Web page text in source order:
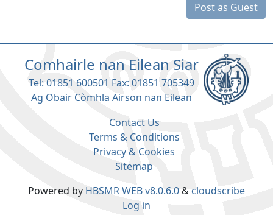
Post as Guest
Contact Us
Terms & Conditions
Privacy & Cookies
Sitemap
Comhairle nan Eilean Siar
Tel: 01851 600501 Fax: 01851 705349
Ag Obair Còmhla Airson nan Eilean
Powered by HBSMR WEB v8.0.6.0& cloudscribe
Log in